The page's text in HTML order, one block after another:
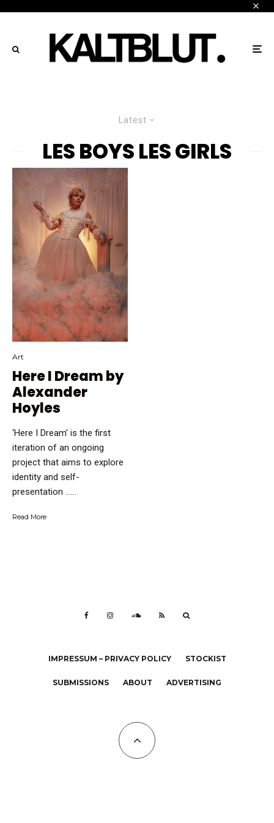
Latest
LES BOYS LES GIRLS
Art
Here I Dream by
Alexander
Hoyles
‘Here I Dream’ is the first
iteration of an ongoing
project that aims to explore
identity and self-
presentation …...
Read More
IMPRESSUM – PRIVACY POLICY STOCKIST
SUBMISSIONS ABOUT ADVERTISING